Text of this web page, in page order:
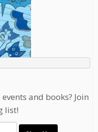
and books? Join
list!